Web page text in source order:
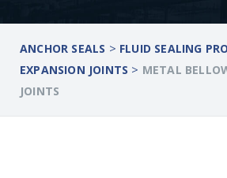
ANCHOR SEALS > FLUID SEALING
EXPANSION JOINTS > METAL
JOINTS